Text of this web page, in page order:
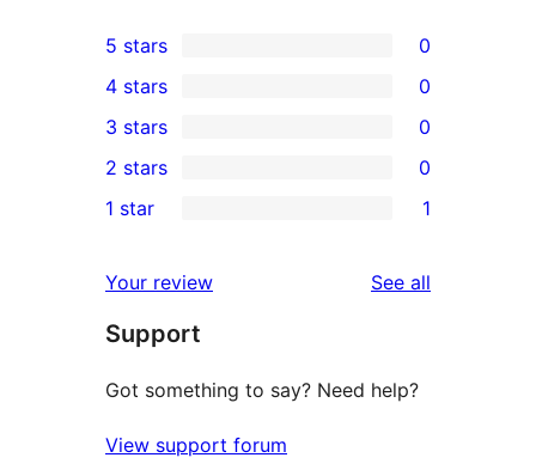
0
5-
star
reviews
5 stars 0
4-
star
reviews
4 stars 0
0
3-
star
3 stars 0
2-
reviews
2 stars 0
star
review
1 star 1
Your review See all
Support
Got something to say? Need help?
View support forum